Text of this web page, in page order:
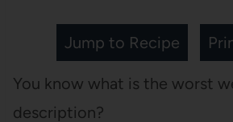
Jump to Recipe
You know what is the worst
description?